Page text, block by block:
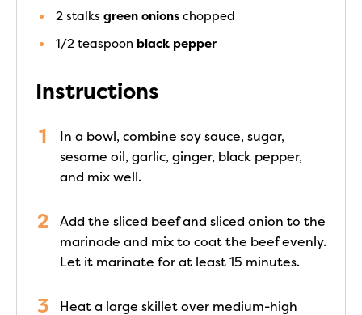
2 stalks green onions chopped
1/2 teaspoon black pepper
Instructions
In a bowl, combine soy sauce, sugar,
sesame oil, garlic, ginger, black pepper,
and mix well.
Add the sliced beef and sliced onion to the
marinade and mix to coat the beef evenly.
Let it marinate for at least 15 minutes.
Heat a large skillet over medium-high